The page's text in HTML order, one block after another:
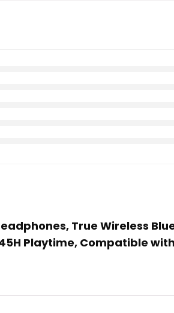
True Wireless
Playtime, Compatible